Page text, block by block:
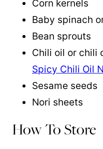
Corn kernels
Baby spinach
Bean sprouts
Chili oil or chili
Spicy Chili Oil
Sesame seeds
Nori sheets
How To Store